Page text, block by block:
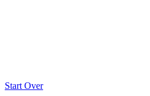
Start Over